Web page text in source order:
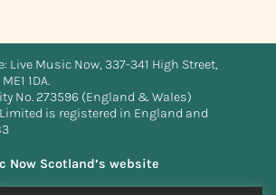
Live Music Now, 337-341 High Street,
1DA.
No. 273596 (England & Wales)
is registered in England and
Now Scotland’s website